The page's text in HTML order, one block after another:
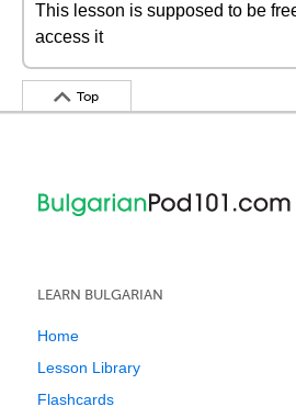
This lesson is supposed to be
access it
Top
LEARN BULGARIAN
Home
Lesson Library
Flashcards